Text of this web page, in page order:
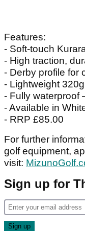
Features:
- Soft-touch
- High traction,
- Derby profile for
- Lightweight
- Fully waterproof
- Available in
- RRP £85.00
For further
golf equipment,
visit:
Sign up for